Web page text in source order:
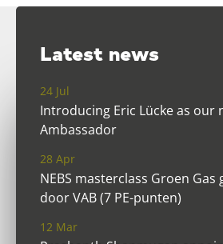
Latest news
24 Jul
Introducing Eric Lücke as our
Ambassador
28 Apr
NEBS masterclass Groen
door VAB (7 PE-punten)
12 Mar